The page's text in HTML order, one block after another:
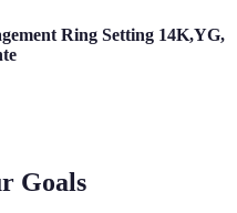
Ring Setting 14K,YG,
Goals